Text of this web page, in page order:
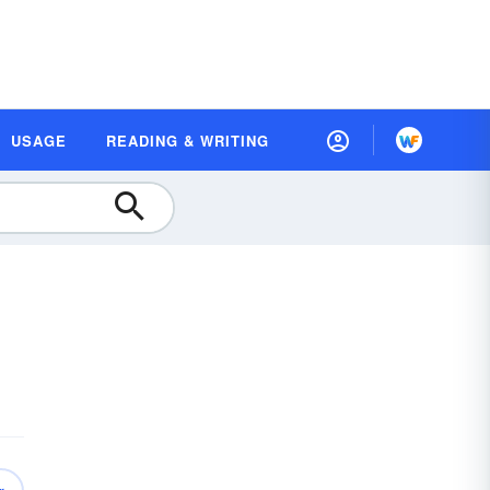
USAGE READING & WRITING